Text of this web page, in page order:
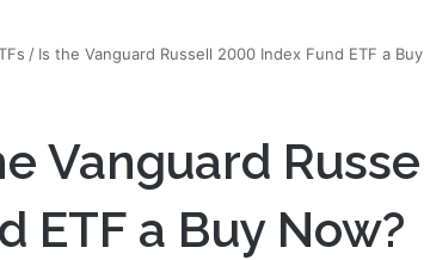
/ Is the Vanguard Russell 2000 Index Fund ETF a
Vanguard
ETF a Buy Now?